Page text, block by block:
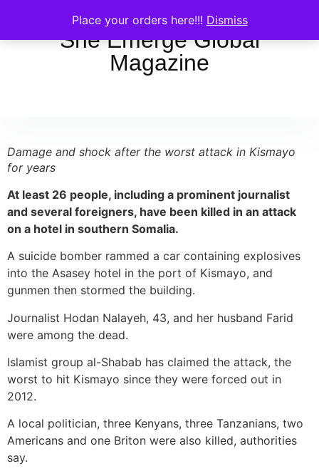
Place your orders here!!! Dismiss
She Emerge Global
Magazine
Damage and shock after the worst attack in Kismayo
for years
At least 26 people, including a prominent journalist
and several foreigners, have been killed in an attack
on a hotel in southern Somalia.
A suicide bomber rammed a car containing explosives
into the Asasey hotel in the port of Kismayo, and
gunmen then stormed the building.
Journalist Hodan Nalayeh, 43, and her husband Farid
were among the dead.
Islamist group al-Shabab has claimed the attack, the
worst to hit Kismayo since they were forced out in
2012.
A local politician, three Kenyans, three Tanzanians, two
Americans and one Briton were also killed, authorities
say.